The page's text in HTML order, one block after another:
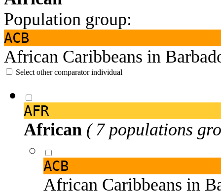
Population group:
ACB
African Caribbeans in
Select other comparator individual
AFR
African ( 7 populations
ACB
African Caribbeans in